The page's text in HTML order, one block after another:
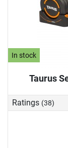
In stock
Taurus
Ratings (38)